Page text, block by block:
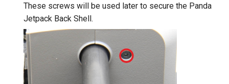
These screws will be used later to secure the Panda
Jetpack Back Shell.